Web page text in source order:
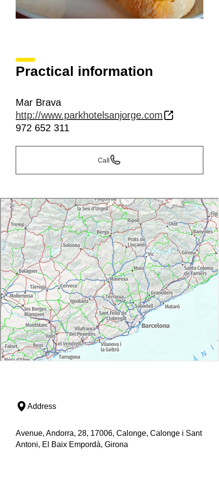
Practical information
Mar Brava
http://www.parkhotelsanjorge.com
972 652 311
Call
Address
Avenue, Andorra, 28, 17006, Calonge, Calonge i Sant
Antoni, El Baix Empordà, Girona